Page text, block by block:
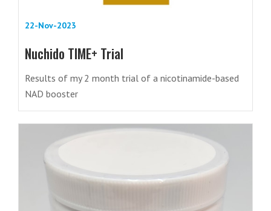
22-Nov-2023
Nuchido TIME+ Trial
Results of my 2 month trial of a nicotinamide-based
NAD booster